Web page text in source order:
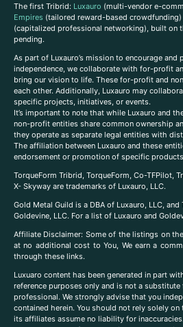
The first Tribrid: Luxauro (multi-vendor e-
Empires (tailored reward-based crowdfunding)
(capitalized professional networking), built on
pending.
As part of Luxauro’s mission to encourage
independence, we collaborate with for-profit
bring our vision to life. These for-profit and
each other. Additionally, Luxauro may
specific projects, initiatives, or events.
It’s important to note that while Luxauro and
non-profit entities share common ownership
they operate as separate legal entities with
The affiliation between Luxauro and these
endorsement or promotion of specific
TorqueForm Tribrid, TorqueForm, Co-TFPilot,
X- Skyway are trademarks of Luxauro, LLC.
Gold Metal Guild is a DBA of Luxauro, LLC, and
Goldevine, LLC. For a list of Luxauro and
Affiliate Disclaimer: Some of the listings on
at no additional cost to You, We earn a
through these links.
Luxuaro content has been generated in part
reference purposes only and is not a
professional. We strongly advise that you
contained herein. You should not rely solely on
its affiliates assume no liability for